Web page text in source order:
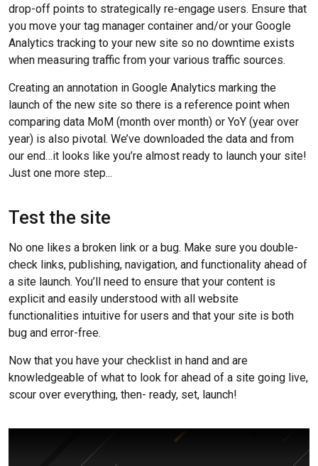
drop-off points to strategically re-engage users. Ensure that
you move your tag manager container and/or your Google
Analytics tracking to your new site so no downtime exists
when measuring traffic from your various traffic sources.
Creating an annotation in Google Analytics marking the
launch of the new site so there is a reference point when
comparing data MoM (month over month) or YoY (year over
year) is also pivotal. We’ve downloaded the data and from
our end…it looks like you’re almost ready to launch your site!
Just one more step...
Test the site
No one likes a broken link or a bug. Make sure you double-
check links, publishing, navigation, and functionality ahead of
a site launch. You’ll need to ensure that your content is
explicit and easily understood with all website
functionalities intuitive for users and that your site is both
bug and error-free.
Now that you have your checklist in hand and are
knowledgeable of what to look for ahead of a site going live,
scour over everything, then- ready, set, launch!